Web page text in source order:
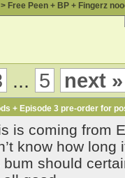
> Free Peen + BP + Fingerz
... 5 next »
+ Episode 3 pre-order for
is coming from
know how
bum should